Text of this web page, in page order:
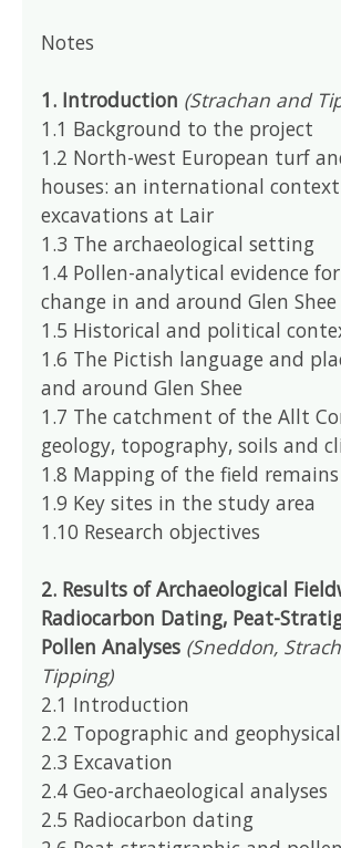
Notes
1. Introduction (Strachan and
1.1 Background to the project
1.2 North-west European turf
houses: an international
excavations at Lair
1.3 The archaeological setting
1.4 Pollen-analytical evidence
change in and around Glen Shee
1.5 Historical and political
1.6 The Pictish language and
and around Glen Shee
1.7 The catchment of the Allt
geology, topography, soils and
1.8 Mapping of the field remains
1.9 Key sites in the study area
1.10 Research objectives
2. Results of Archaeological
Radiocarbon Dating, Peat-
Pollen Analyses (Sneddon,
Tipping)
2.1 Introduction
2.2 Topographic and
2.3 Excavation
2.4 Geo-archaeological analyses
2.5 Radiocarbon dating